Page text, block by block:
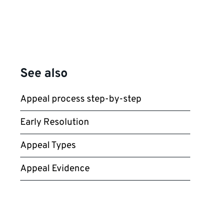
See also
Appeal process step-by-step
Early Resolution
Appeal Types
Appeal Evidence